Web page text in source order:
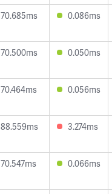
70.685ms 0.086ms
70.500ms 0.050ms
70.464ms 0.056ms
88.559ms 3.274ms
70.547ms 0.066ms